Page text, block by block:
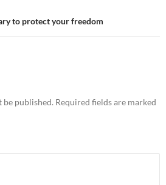
to protect your freedom
be published. Required fields are marked